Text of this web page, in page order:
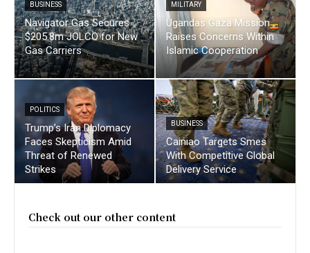
BUSINESS
Navigator Gas Secures
$205.8m JOLCO for New
Gas Carriers
MILITARY
Ugandas Gaza Mission
Raises Concerns Within
Islamic Cooperation
POLITICS
Trump’s Iran Diplomacy
Faces Skepticism Amid
Threat of Renewed
Strikes
BUSINESS
Cainiao Targets Smes
With Competitive Global
Delivery Service
Check out our other content